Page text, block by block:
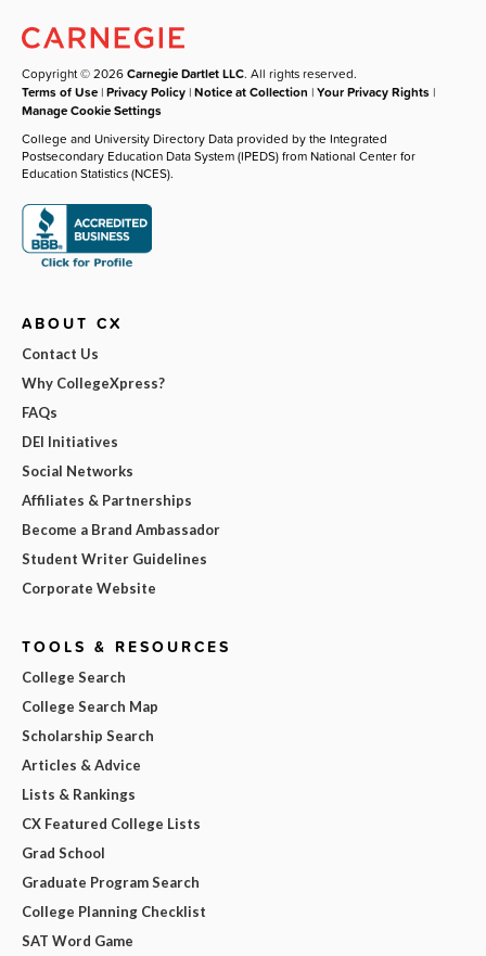
Copyright © 2026Carnegie Dartlet LLC. All rights reserved.
Terms of Use |Privacy Policy |Notice at Collection |Your Privacy Rights |
Manage Cookie Settings
College and University Directory Data provided by the Integrated
Postsecondary Education Data System (IPEDS) from National Center for
Education Statistics (NCES).
ABOUT CX
Contact Us
Why CollegeXpress?
FAQs
DEI Initiatives
Social Networks
Affiliates & Partnerships
Become a Brand Ambassador
Student Writer Guidelines
Corporate Website
TOOLS & RESOURCES
College Search
College Search Map
Scholarship Search
Articles & Advice
Lists & Rankings
CX Featured College Lists
Grad School
Graduate Program Search
College Planning Checklist
SAT Word Game